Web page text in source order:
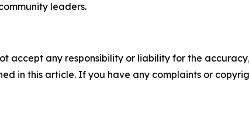
leaders.
accept any responsibility or liability for the
in this article. If you have any complaints or